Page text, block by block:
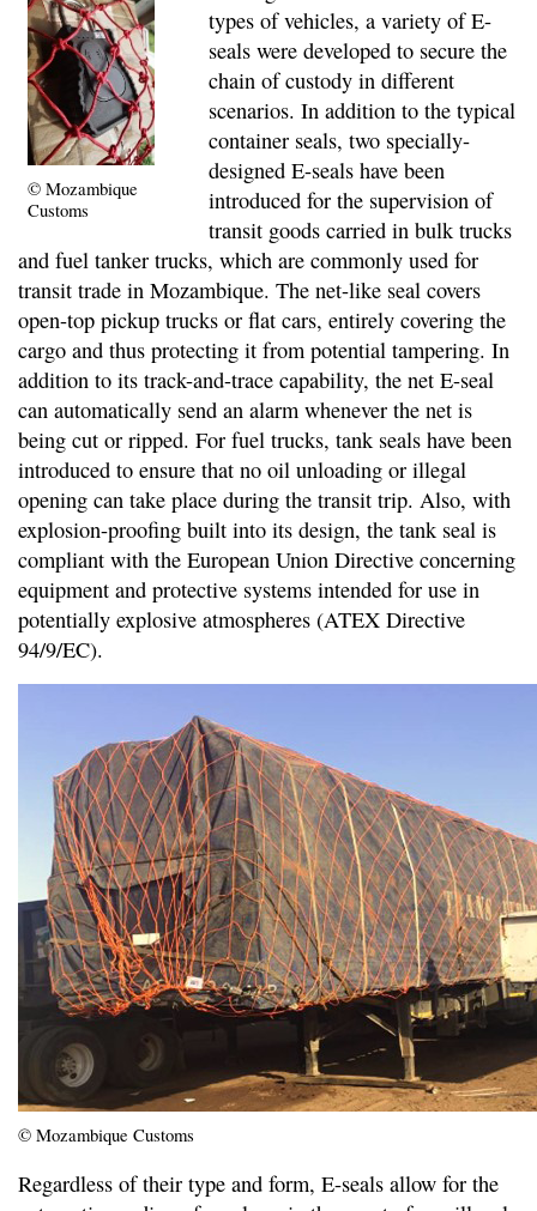
© Mozambique
Customs
types of vehicles, a variety of E-
seals were developed to secure the
chain of custody in different
scenarios. In addition to the typical
container seals, two specially-
designed E-seals have been
introduced for the supervision of
transit goods carried in bulk trucks
and fuel tanker trucks, which are commonly used for
transit trade in Mozambique. The net-like seal covers
open-top pickup trucks or flat cars, entirely covering the
cargo and thus protecting it from potential tampering. In
addition to its track-and-trace capability, the net E-seal
can automatically send an alarm whenever the net is
being cut or ripped. For fuel trucks, tank seals have been
introduced to ensure that no oil unloading or illegal
opening can take place during the transit trip. Also, with
explosion-proofing built into its design, the tank seal is
compliant with the European Union Directive concerning
equipment and protective systems intended for use in
potentially explosive atmospheres (ATEX Directive
94/9/EC).
© Mozambique Customs
Regardless of their type and form, E-seals allow for the